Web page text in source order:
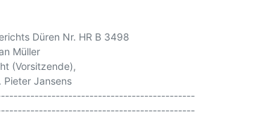
Düren Nr. HR B 3498
Müller
(Vorsitzende),
Pieter Jansens
---------------------------------------------------------------------------------------------